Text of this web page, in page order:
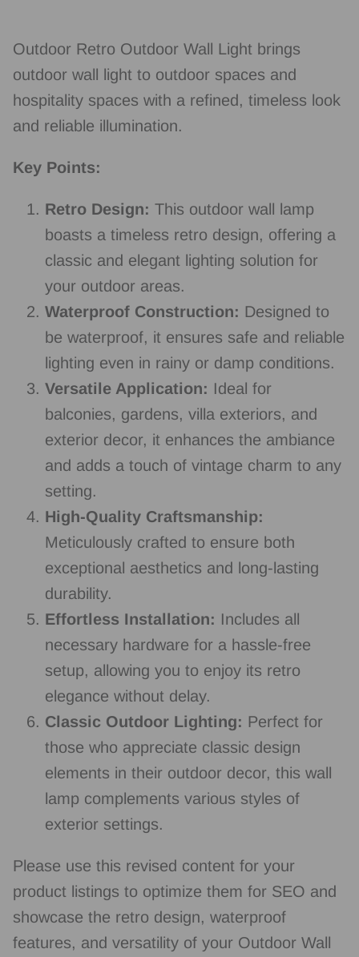
Outdoor Retro Outdoor Wall Light brings
outdoor wall light to outdoor spaces and
hospitality spaces with a refined, timeless look
and reliable illumination.
Key Points:
Retro Design: This outdoor wall lamp
boasts a timeless retro design, offering a
classic and elegant lighting solution for
your outdoor areas.
Waterproof Construction: Designed to
be waterproof, it ensures safe and reliable
lighting even in rainy or damp conditions.
Versatile Application: Ideal for
balconies, gardens, villa exteriors, and
exterior decor, it enhances the ambiance
and adds a touch of vintage charm to any
setting.
High-Quality Craftsmanship:
Meticulously crafted to ensure both
exceptional aesthetics and long-lasting
durability.
Effortless Installation: Includes all
necessary hardware for a hassle-free
setup, allowing you to enjoy its retro
elegance without delay.
Classic Outdoor Lighting: Perfect for
those who appreciate classic design
elements in their outdoor decor, this wall
lamp complements various styles of
exterior settings.
Please use this revised content for your
product listings to optimize them for SEO and
showcase the retro design, waterproof
features, and versatility of your Outdoor Wall